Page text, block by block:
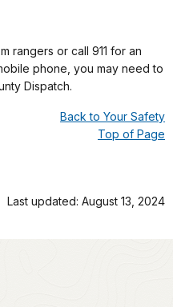
rangers or call 911 for an
phone, you may need to
Dispatch.
Back to Your Safety
Top of Page
Last updated: August 13, 2024